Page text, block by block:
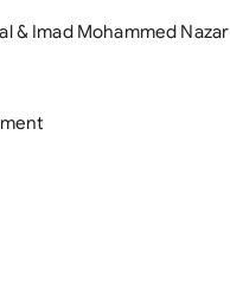
& Imad Mohammed Nazar